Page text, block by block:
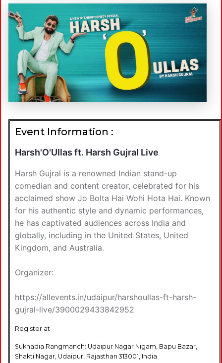
Event Information :
Harsh'O'Ullas ft. Harsh Gujral Live
Harsh Gujral is a renowned Indian stand-up
comedian and content creator, celebrated for his
acclaimed show Jo Bolta Hai Wohi Hota Hai. Known
for his authentic style and dynamic performances,
he has captivated audiences across India and
globally, including in the United States, United
Kingdom, and Australia.
Organizer:
https://allevents.in/udaipur/harshoullas-ft-harsh-
gujral-live/3900029433842952
Register at
Sukhadia Rangmanch: Udaipur Nagar Nigam, Bapu Bazar,
Shakti Nagar, Udaipur, Rajasthan 313001, India